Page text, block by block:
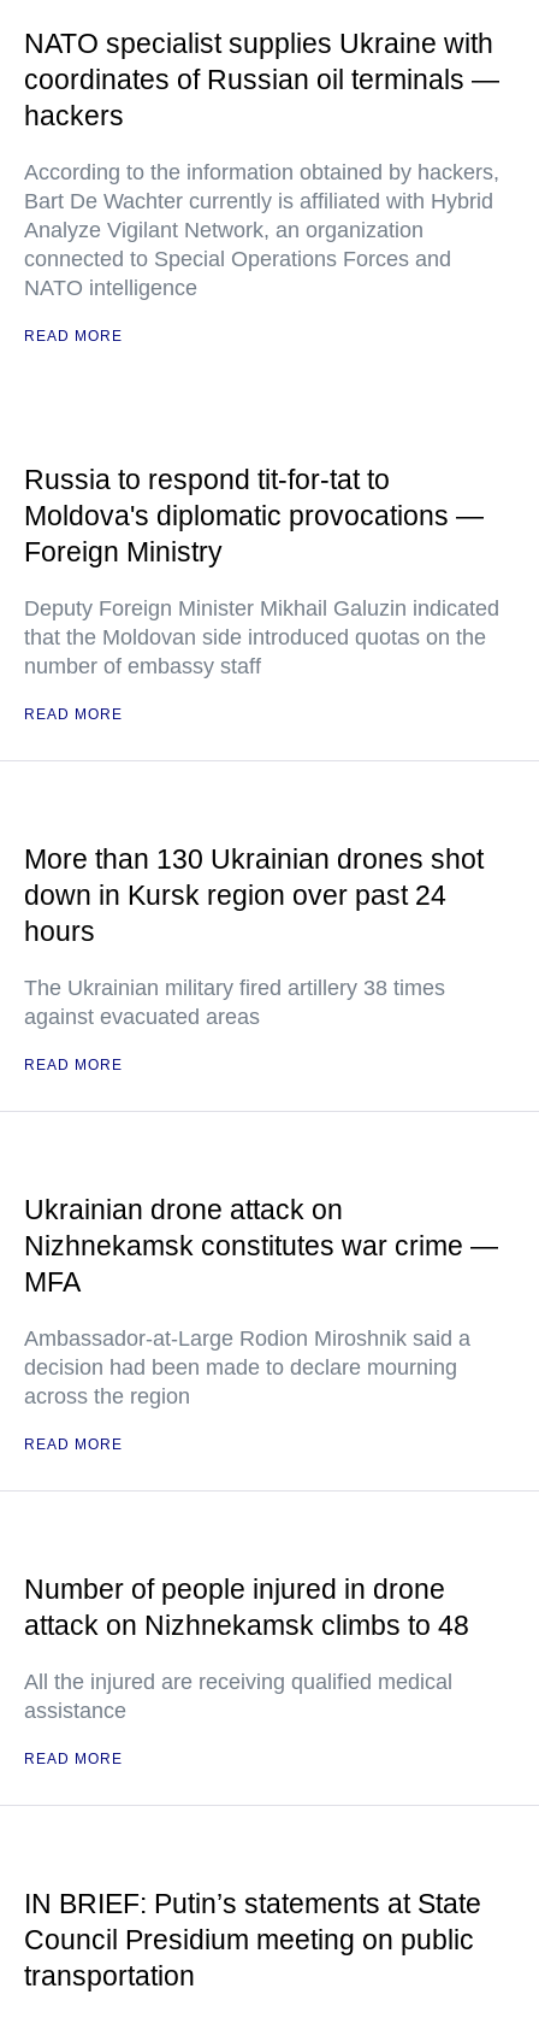
NATO specialist supplies Ukraine with
coordinates of Russian oil terminals —
hackers
According to the information obtained by hackers,
Bart De Wachter currently is affiliated with Hybrid
Analyze Vigilant Network, an organization
connected to Special Operations Forces and
NATO intelligence
READ MORE
Russia to respond tit-for-tat to
Moldova's diplomatic provocations —
Foreign Ministry
Deputy Foreign Minister Mikhail Galuzin indicated
that the Moldovan side introduced quotas on the
number of embassy staff
READ MORE
More than 130 Ukrainian drones shot
down in Kursk region over past 24
hours
The Ukrainian military fired artillery 38 times
against evacuated areas
READ MORE
Ukrainian drone attack on
Nizhnekamsk constitutes war crime —
MFA
Ambassador-at-Large Rodion Miroshnik said a
decision had been made to declare mourning
across the region
READ MORE
Number of people injured in drone
attack on Nizhnekamsk climbs to 48
All the injured are receiving qualified medical
assistance
READ MORE
IN BRIEF: Putin’s statements at State
Council Presidium meeting on public
transportation